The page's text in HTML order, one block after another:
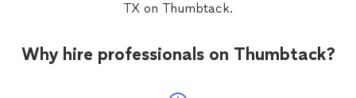
TX on Thumbtack.
Why hire professionals on Thumbtack?